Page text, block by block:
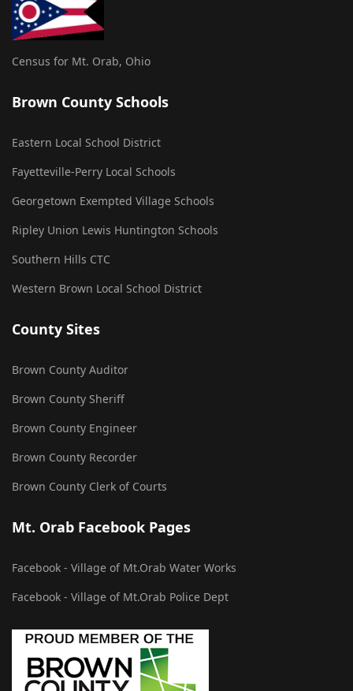
Census for Mt. Orab, Ohio
Brown County Schools
Eastern Local School District
Fayetteville-Perry Local Schools
Georgetown Exempted Village Schools
Ripley Union Lewis Huntington Schools
Southern Hills CTC
Western Brown Local School District
County Sites
Brown County Auditor
Brown County Sheriff
Brown County Engineer
Brown County Recorder
Brown County Clerk of Courts
Mt. Orab Facebook Pages
Facebook - Village of Mt.Orab Water Works
Facebook - Village of Mt.Orab Police Dept